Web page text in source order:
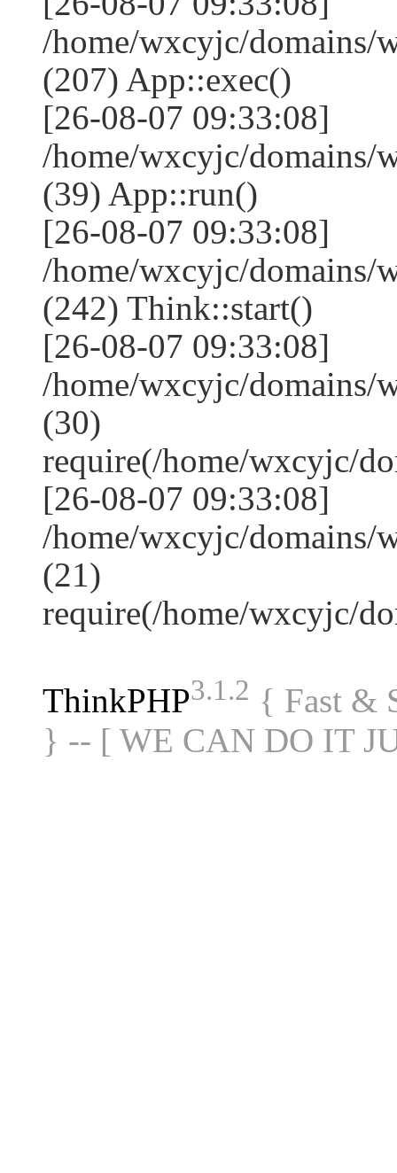
/home/wxcyjc/domains/
(207) App::exec()
[26-08-07 09:33:08]
/home/wxcyjc/domains/
(39) App::run()
[26-08-07 09:33:08]
/home/wxcyjc/domains/
(242) Think::start()
[26-08-07 09:33:08]
/home/wxcyjc/domains/
(30)
require(/home/wxcyjc/
[26-08-07 09:33:08]
/home/wxcyjc/domains/
(21)
require(/home/wxcyjc/
ThinkPHP3.1.2 { Fast &
} -- [ WE CAN DO IT